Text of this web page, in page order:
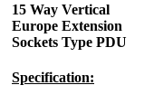
15 Way Vertical
Europe Extension
Sockets Type PDU
Specification: